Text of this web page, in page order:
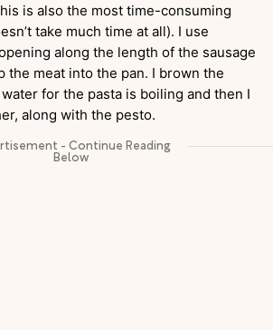
is also the most time-consuming
take much time at all). I use
along the length of the sausage
the meat into the pan. I brown the
for the pasta is boiling and then I
along with the pesto.